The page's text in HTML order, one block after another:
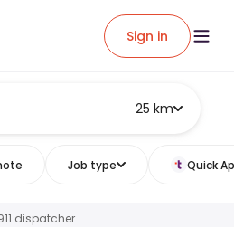
Sign in
25 km
Job type Quick
dispatcher